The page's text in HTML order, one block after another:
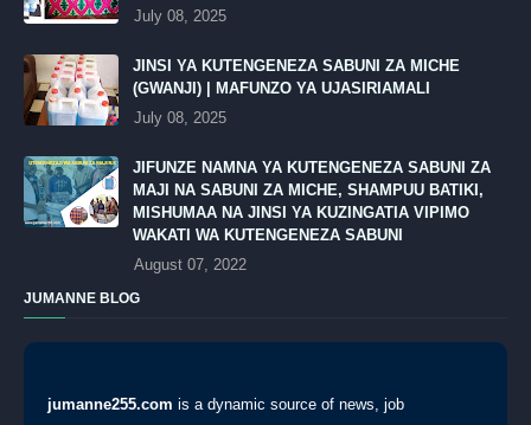
July 08, 2025
JINSI YA KUTENGENEZA SABUNI ZA MICHE
(GWANJI) | MAFUNZO YA UJASIRIAMALI
July 08, 2025
JIFUNZE NAMNA YA KUTENGENEZA SABUNI ZA
MAJI NA SABUNI ZA MICHE, SHAMPUU BATIKI,
MISHUMAA NA JINSI YA KUZINGATIA VIPIMO
WAKATI WA KUTENGENEZA SABUNI
August 07, 2022
JUMANNE BLOG
jumanne255.com is a dynamic source of news, job